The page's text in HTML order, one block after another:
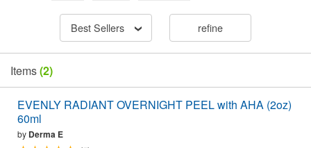
Best Sellers refine
Items(2)
EVENLY RADIANT OVERNIGHT PEEL with AHA (2oz)
60ml
by Derma E